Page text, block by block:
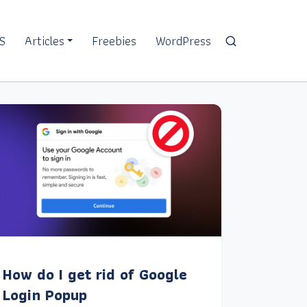
Articles Freebies WordPress
How do I get rid of Google
Login Popup